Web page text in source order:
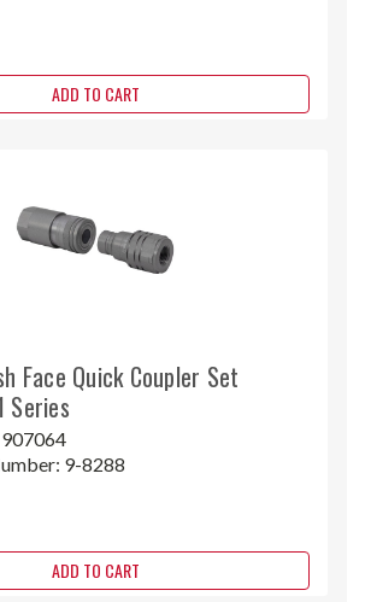
ADD TO CART
Face Quick Coupler Set
Series
907064
9-8288
ADD TO CART